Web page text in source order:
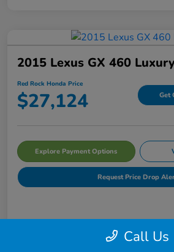
2015 Lexus GX 460
Red Rock Honda Price
$27,124 Get
Explore Payment Options
Request Price Drop
Call Us